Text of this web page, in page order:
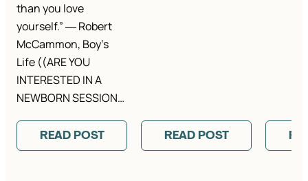
than you love
yourself.” ― Robert
McCammon, Boy’s
Life ((ARE YOU
INTERESTED IN A
NEWBORN SESSION…
READ POST READ POST